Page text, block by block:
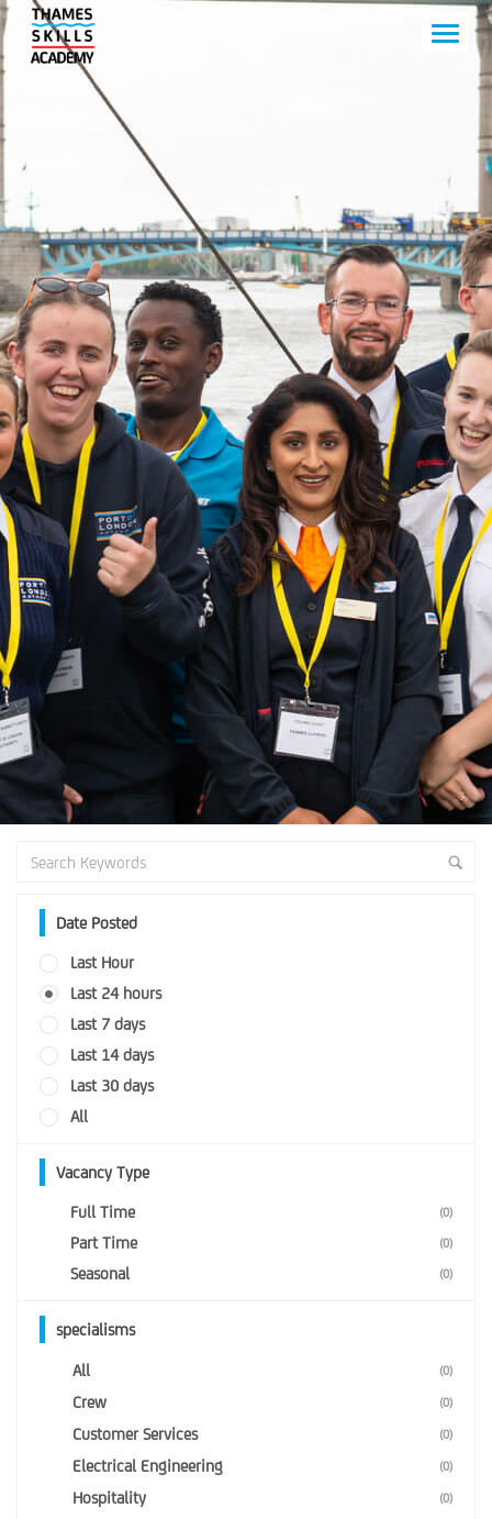
Date Posted
Last Hour
Last 24 hours
Last 7 days
Last 14 days
Last 30 days
All
Vacancy Type
Full Time (0)
Part Time (0)
Seasonal (0)
specialisms
All (0)
Crew (0)
Customer Services (0)
Electrical Engineering (0)
Hospitality (0)